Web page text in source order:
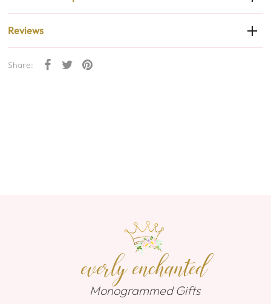
Reviews
Share:
everly enchanted
Monogrammed Gifts